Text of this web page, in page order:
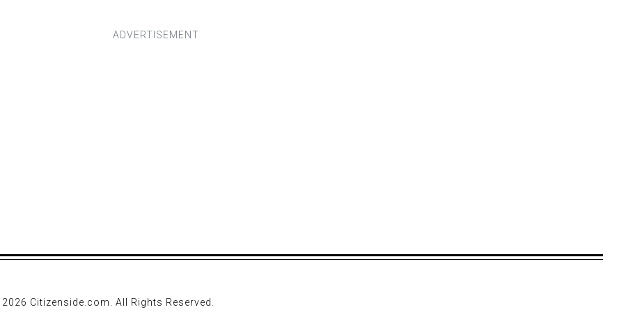
Citizenside.com. All Rights Reserved.